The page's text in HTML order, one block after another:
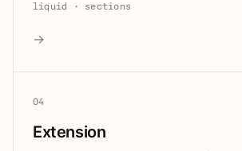
liquid · sections
→
04
Extension